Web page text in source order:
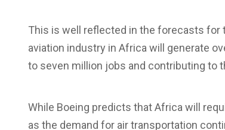
This is well reflected in the forecasts for
aviation industry in Africa will generate
to seven million jobs and contributing to
While Boeing predicts that Africa will
as the demand for air transportation